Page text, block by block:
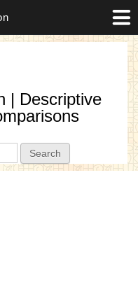
| Descriptive